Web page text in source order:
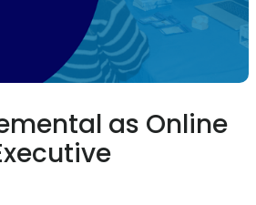
as Online